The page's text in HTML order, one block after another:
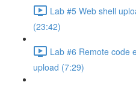
Lab #5 Web shell
(23:42)
Lab #6 Remote code
upload (7:29)